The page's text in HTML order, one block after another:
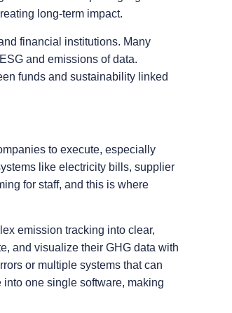
long-term impact.
financial institutions. Many
and emissions of data.
funds and sustainability linked
to execute, especially
like electricity bills, supplier
for staff, and this is where
emission tracking into clear,
and visualize their GHG data with
or multiple systems that can
one single software, making